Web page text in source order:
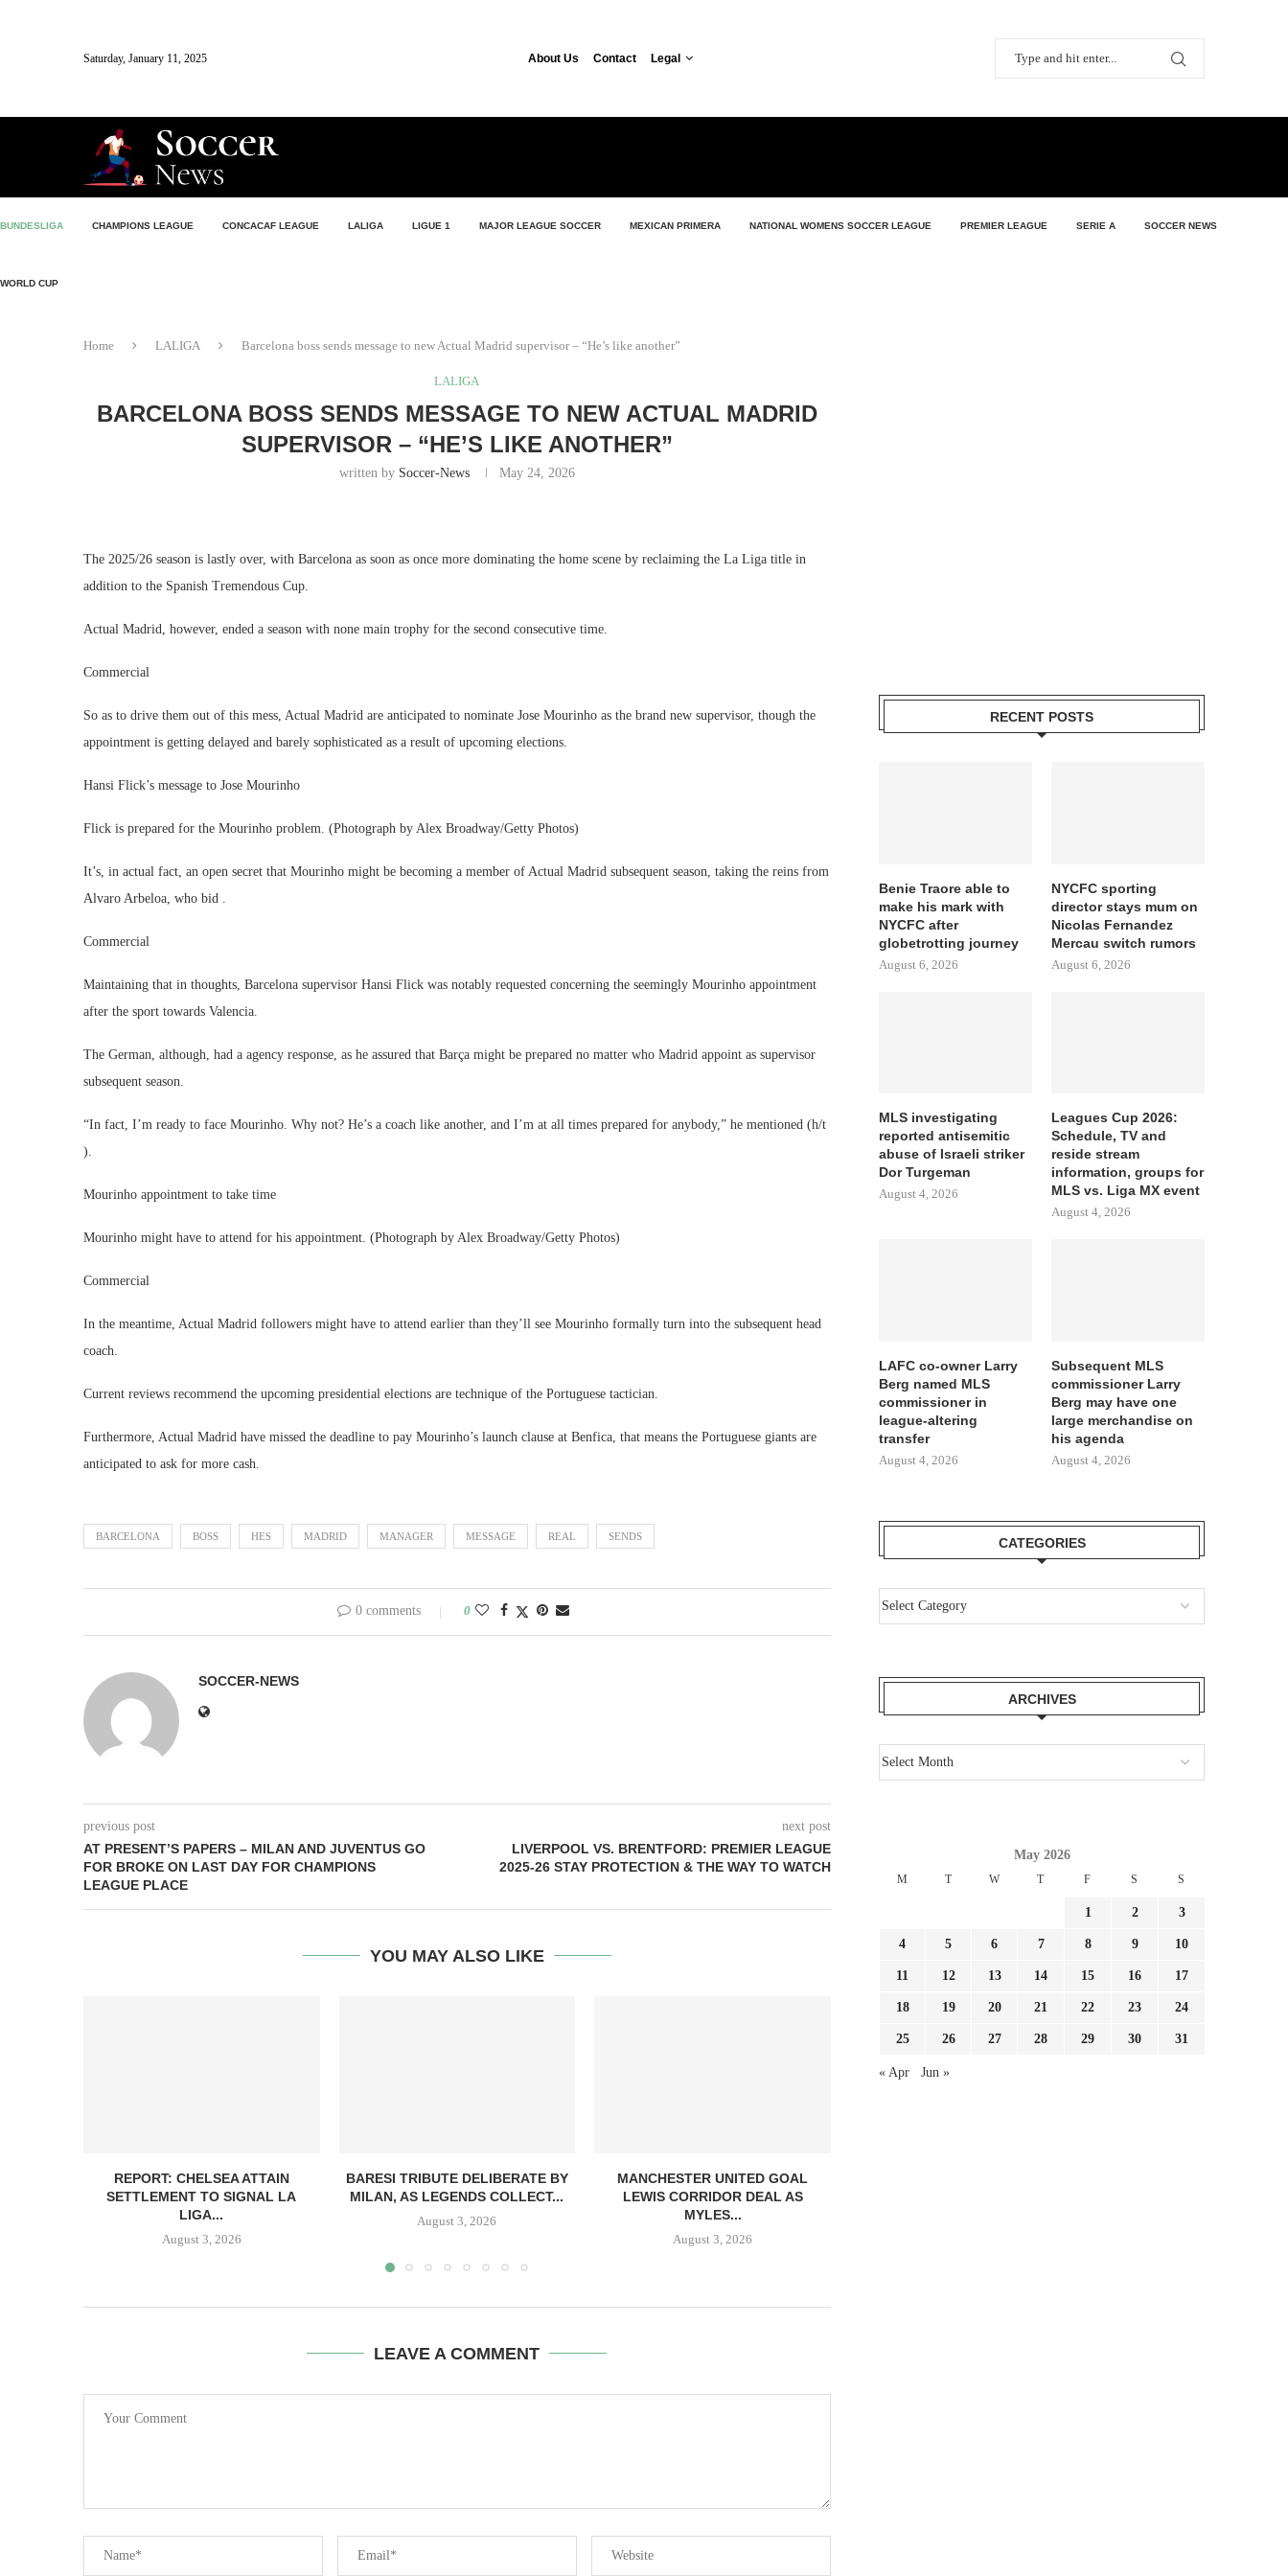
Saturday, January 11, 2025 About Us Contact Legal
BUNDESLIGA CHAMPIONS LEAGUE CONCACAF LEAGUE LALIGA LIGUE 1 MAJOR LEAGUE SOCCER MEXICAN PRIMERA NATIONAL WOMENS SOCCER LEAGUE PREMIER LEAGUE SERIE A SOCCER NEWS
WORLD CUP
Home LALIGA Barcelona boss sends message to new Actual Madrid supervisor – “He’s like another”
LALIGA
BARCELONA BOSS SENDS MESSAGE TO NEW ACTUAL MADRID
SUPERVISOR – “HE’S LIKE ANOTHER”
written by Soccer-News May 24, 2026
The 2025/26 season is lastly over, with Barcelona as soon as once more dominating the home scene by reclaiming the La Liga title in
addition to the Spanish Tremendous Cup.
Actual Madrid, however, ended a season with none main trophy for the second consecutive time.
Commercial
So as to drive them out of this mess, Actual Madrid are anticipated to nominate Jose Mourinho as the brand new supervisor, though the
appointment is getting delayed and barely sophisticated as a result of upcoming elections.
Hansi Flick’s message to Jose Mourinho
Flick is prepared for the Mourinho problem. (Photograph by Alex Broadway/Getty Photos)
It’s, in actual fact, an open secret that Mourinho might be becoming a member of Actual Madrid subsequent season, taking the reins from
Alvaro Arbeloa, who bid .
Commercial
Maintaining that in thoughts, Barcelona supervisor Hansi Flick was notably requested concerning the seemingly Mourinho appointment
after the sport towards Valencia.
The German, although, had a agency response, as he assured that Barça might be prepared no matter who Madrid appoint as supervisor
subsequent season.
“In fact, I’m ready to face Mourinho. Why not? He’s a coach like another, and I’m at all times prepared for anybody,” he mentioned (h/t
).
Mourinho appointment to take time
Mourinho might have to attend for his appointment. (Photograph by Alex Broadway/Getty Photos)
Commercial
In the meantime, Actual Madrid followers might have to attend earlier than they’ll see Mourinho formally turn into the subsequent head
coach.
Current reviews recommend the upcoming presidential elections are technique of the Portuguese tactician.
Furthermore, Actual Madrid have missed the deadline to pay Mourinho’s launch clause at Benfica, that means the Portuguese giants are
anticipated to ask for more cash.
BARCELONA BOSS HES MADRID MANAGER MESSAGE REAL SENDS
0 comments 0
SOCCER-NEWS
previous post
AT PRESENT’S PAPERS – MILAN AND JUVENTUS GO
FOR BROKE ON LAST DAY FOR CHAMPIONS
LEAGUE PLACE
next post
LIVERPOOL VS. BRENTFORD: PREMIER LEAGUE
2025-26 STAY PROTECTION & THE WAY TO WATCH
YOU MAY ALSO LIKE
REPORT: CHELSEA ATTAIN
SETTLEMENT TO SIGNAL LA
LIGA...
August 3, 2026
BARESI TRIBUTE DELIBERATE BY
MILAN, AS LEGENDS COLLECT...
August 3, 2026
MANCHESTER UNITED GOAL
LEWIS CORRIDOR DEAL AS
MYLES...
August 3, 2026
LEAVE A COMMENT
RECENT POSTS
Benie Traore able to
make his mark with
NYCFC after
globetrotting journey
August 6, 2026
NYCFC sporting
director stays mum on
Nicolas Fernandez
Mercau switch rumors
August 6, 2026
MLS investigating
reported antisemitic
abuse of Israeli striker
Dor Turgeman
August 4, 2026
Leagues Cup 2026:
Schedule, TV and
reside stream
information, groups for
MLS vs. Liga MX event
August 4, 2026
LAFC co-owner Larry
Berg named MLS
commissioner in
league-altering
transfer
August 4, 2026
Subsequent MLS
commissioner Larry
Berg may have one
large merchandise on
his agenda
August 4, 2026
CATEGORIES
ARCHIVES
May 2026
M T W T F S S
1 2 3
4 5 6 7 8 9 10
11 12 13 14 15 16 17
18 19 20 21 22 23 24
25 26 27 28 29 30 31
« Apr Jun »